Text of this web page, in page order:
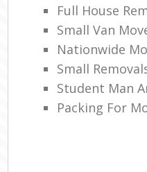
Full House
Small Van
Nationwide
Small
Student Man
Packing For